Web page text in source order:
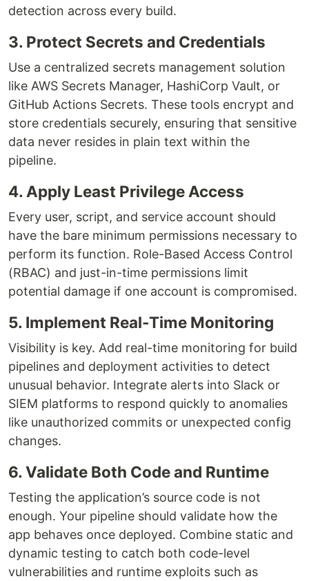
detection across every build.
3. Protect Secrets and Credentials
Use a centralized secrets management solution
like AWS Secrets Manager, HashiCorp Vault, or
GitHub Actions Secrets. These tools encrypt and
store credentials securely, ensuring that sensitive
data never resides in plain text within the
pipeline.
4. Apply Least Privilege Access
Every user, script, and service account should
have the bare minimum permissions necessary to
perform its function. Role-Based Access Control
(RBAC) and just-in-time permissions limit
potential damage if one account is compromised.
5. Implement Real-Time Monitoring
Visibility is key. Add real-time monitoring for build
pipelines and deployment activities to detect
unusual behavior. Integrate alerts into Slack or
SIEM platforms to respond quickly to anomalies
like unauthorized commits or unexpected config
changes.
6. Validate Both Code and Runtime
Testing the application’s source code is not
enough. Your pipeline should validate how the
app behaves once deployed. Combine static and
dynamic testing to catch both code-level
vulnerabilities and runtime exploits such as